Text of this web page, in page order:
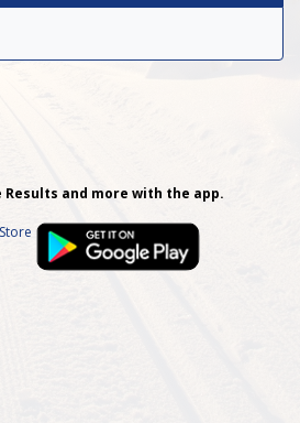
and more with the app.